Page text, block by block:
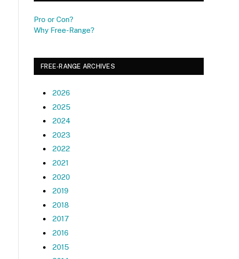
Pro or Con?
Why Free-Range?
FREE-RANGE ARCHIVES
2026
2025
2024
2023
2022
2021
2020
2019
2018
2017
2016
2015